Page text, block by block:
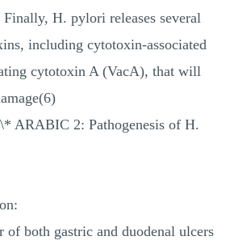
H. pylori releases several
including cytotoxin-associated
cytotoxin A (VacA), that will
ARABIC 2: Pathogenesis of H.
of both gastric and duodenal ulcers